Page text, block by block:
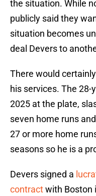
the situation. While
publicly said they
situation becomes
deal Devers to
There would
his services. The 28-
2025 at the plate,
seven home runs
27 or more home
seasons so he is a
Devers signed a
contractwith Boston